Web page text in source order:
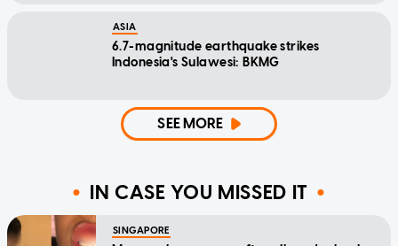
ASIA
6.7-magnitude earthquake strikes
Indonesia's Sulawesi: BKMG
SEE MORE
IN CASE YOU MISSED IT
SINGAPORE